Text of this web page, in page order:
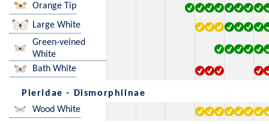
Orange Tip
Large White
Green-veined
White
Bath White
Pieridae - Dismorphiinae
Wood White